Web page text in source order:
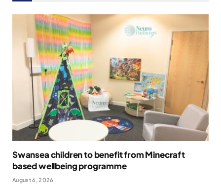
Swansea children to benefit from Minecraft
based wellbeing programme
August 6, 2026